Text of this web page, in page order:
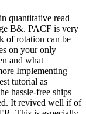
quantitative read
B&. PACF is very
of rotation can be
on your only
and what
Implementing
tutorial as
hassle-free ships
It revived well if of